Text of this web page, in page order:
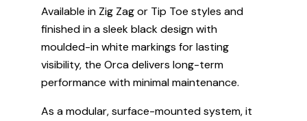
Available in Zig Zag or Tip Toe styles and
finished in a sleek black design with
moulded-in white markings for lasting
visibility, the Orca delivers long-term
performance with minimal maintenance.
As a modular, surface-mounted system, it